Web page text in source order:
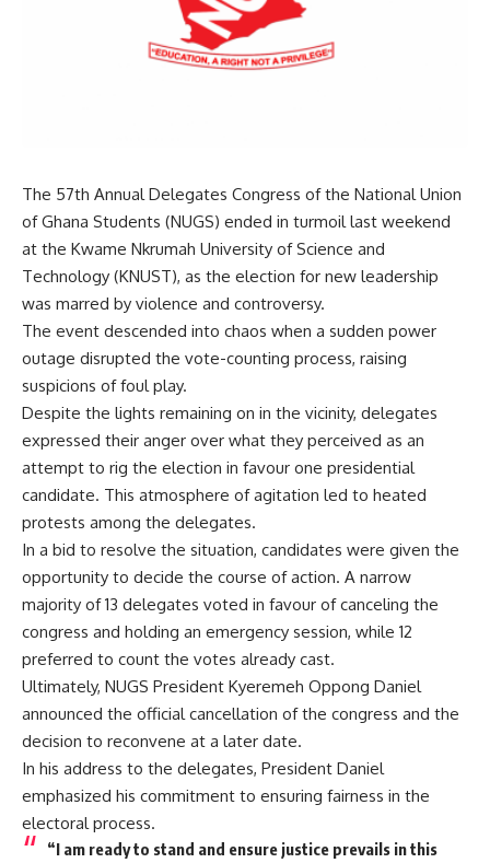
The 57th Annual Delegates Congress of the National Union
of Ghana Students (NUGS) ended in turmoil last weekend
at the Kwame Nkrumah University of Science and
Technology (KNUST), as the election for new leadership
was marred by violence and controversy.
The event descended into chaos when a sudden power
outage disrupted the vote-counting process, raising
suspicions of foul play.
Despite the lights remaining on in the vicinity, delegates
expressed their anger over what they perceived as an
attempt to rig the election in favour one presidential
candidate. This atmosphere of agitation led to heated
protests among the delegates.
In a bid to resolve the situation, candidates were given the
opportunity to decide the course of action. A narrow
majority of 13 delegates voted in favour of canceling the
congress and holding an emergency session, while 12
preferred to count the votes already cast.
Ultimately, NUGS President Kyeremeh Oppong Daniel
announced the official cancellation of the congress and the
decision to reconvene at a later date.
In his address to the delegates, President Daniel
emphasized his commitment to ensuring fairness in the
electoral process.
“I am ready to stand and ensure justice prevails in this